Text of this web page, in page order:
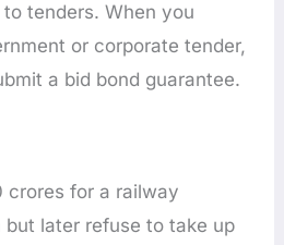
tenders. When you
or corporate tender,
a bid bond guarantee.
crores for a railway
later refuse to take up